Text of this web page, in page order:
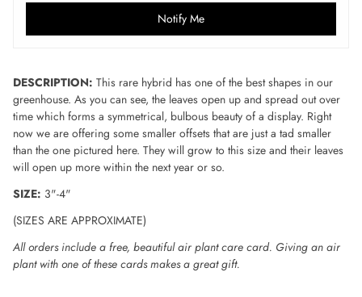
Notify Me
DESCRIPTION: This rare hybrid has one of the best shapes in our
greenhouse. As you can see, the leaves open up and spread out over
time which forms a symmetrical, bulbous beauty of a display. Right
now we are offering some smaller offsets that are just a tad smaller
than the one pictured here. They will grow to this size and their leaves
will open up more within the next year or so.
SIZE: 3"-4"
(SIZES ARE APPROXIMATE)
All orders include a free, beautiful air plant care card. Giving an air
plant with one of these cards makes a great gift.